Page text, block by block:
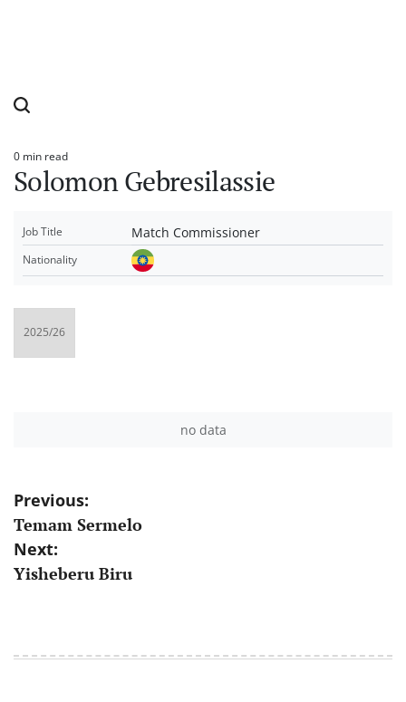
Estimated
read
time
0 min read
Solomon Gebresilassie
Job Title Match Commissioner
Nationality
no data
Post
navigation
Previous:
Temam Sermelo
Next:
Yisheberu Biru